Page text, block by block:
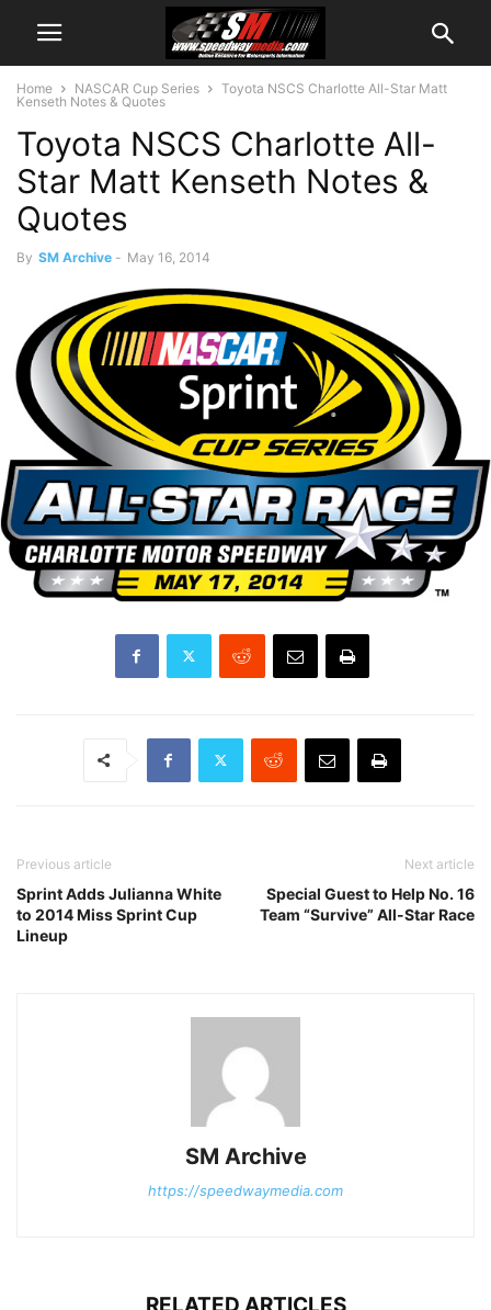
Home NASCAR Cup Series
Toyota NSCS Charlotte All-Star Matt
Kenseth Notes & Quotes
Toyota NSCS Charlotte All-
Star Matt Kenseth Notes &
Quotes
By SM Archive - May 16, 2014
Previous article
Sprint Adds Julianna White
to 2014 Miss Sprint Cup
Lineup
Next article
Special Guest to Help No. 16
Team “Survive” All-Star Race
SM Archive
https://speedwaymedia.com
RELATED ARTICLES